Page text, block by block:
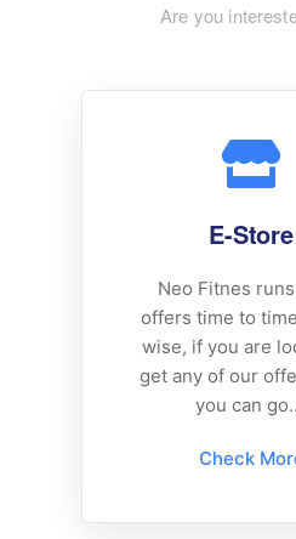
Are you
E-Store
Neo Fitnes
offers time to
wise, if you are
get any of our
you can
Check